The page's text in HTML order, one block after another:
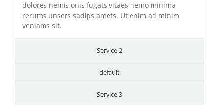
dolores nemis onis fugats vitaes nemo minima
rerums unsers sadips amets. Ut enim ad minim
veniams sit.
Service 2
default
Service 3